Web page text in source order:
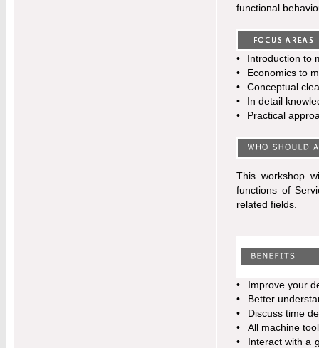
functional
•
Introduction to
•
Economics to
•
Conceptual
•
In detail
•
Practical
This workshop
functions of
related fields.
•
Improve your
•
Better
•
Discuss time
•
All machine
•
Interact with a